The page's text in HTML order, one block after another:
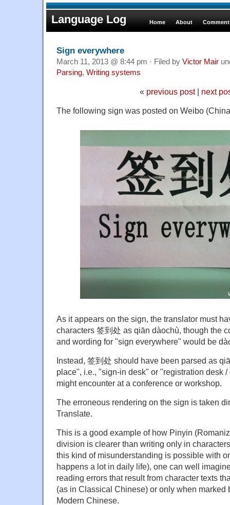
Language Log Home About
Sign everywhere
March 11, 2013 @ 8:44 pm · Filed by Victor Mair
Parsing, Writing systems
« previous post| next
The following sign was posted on Weibo
As it appears on the sign, the translator must
characters 签到处 as qiān dàochù, though the
and wording for "sign everywhere" would be
Instead, 签到处 should have been parsed as
place", i.e., "sign-in desk" or "registration desk
might encounter at a conference or workshop.
The erroneous rendering on the sign is taken
Translate.
This is a good example of how Pinyin
division is clearer than writing only in
this kind of misunderstanding is possible with
happens a lot in daily life), one can well
reading errors that result from character texts
(as in Classical Chinese) or only when marked
Modern Chinese.